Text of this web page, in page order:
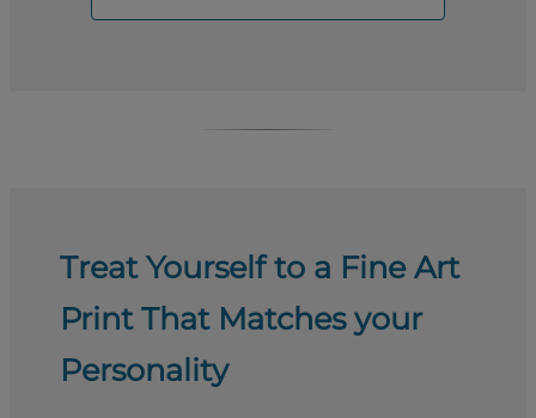
Treat Yourself to a Fine Art
Print That Matches your
Personality